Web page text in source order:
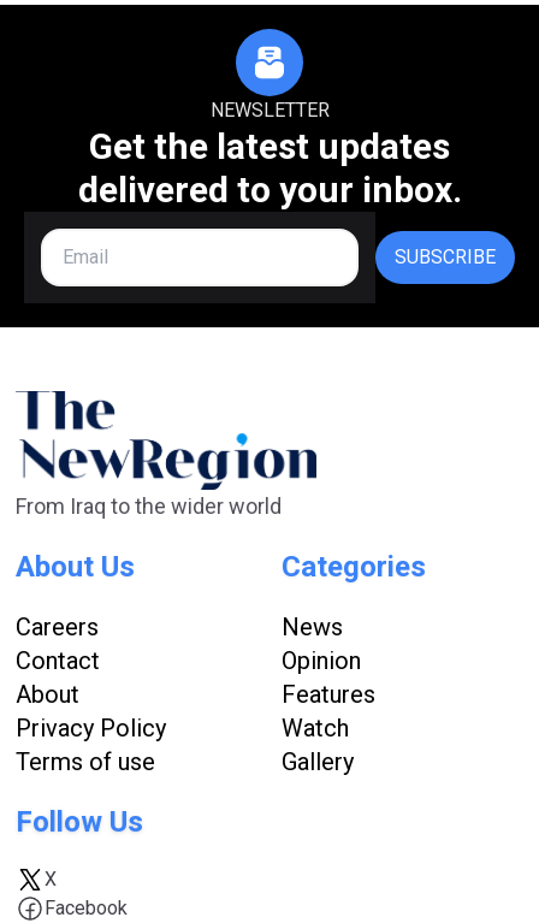
NEWSLETTER
Get the latest updates
delivered to your inbox.
SUBSCRIBE
From Iraq to the wider world
About Us
Careers
Contact
About
Privacy Policy
Terms of use
Categories
News
Opinion
Features
Watch
Gallery
Follow Us
X
Facebook